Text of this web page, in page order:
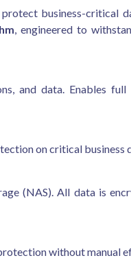
business-critical
, engineered to
and data. Enables full
on critical business
(NAS). All data is
without manual